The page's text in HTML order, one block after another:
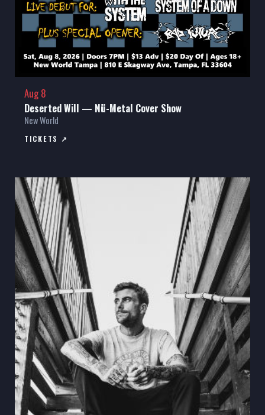
Aug 8
Deserted Will — Nü-Metal Cover Show
New World
TICKETS ↗